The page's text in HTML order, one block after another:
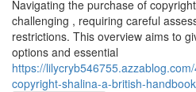
Navigating the purchase of
challenging , requiring careful
restrictions. This overview aims to
options and essential
https://
copyright-shalina-a-british-handbook